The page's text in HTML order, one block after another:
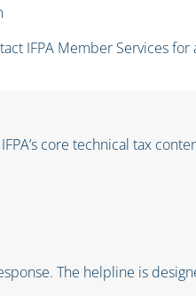
IFPA Member Services for
core technical tax
The helpline is